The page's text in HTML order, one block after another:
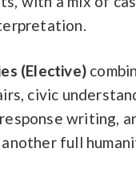
(Elective)
civic
writing,
full